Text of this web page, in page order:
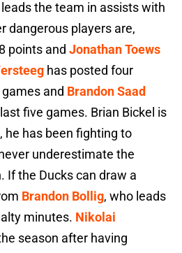
leads the team in assists with
dangerous players are,
points and Jonathan Toews
has posted four
and Brandon Saad
five games. Brian Bickel is
he has been fighting to
underestimate the
If the Ducks can draw a
Brandon Bollig, who leads
minutes. Nikolai
season after having